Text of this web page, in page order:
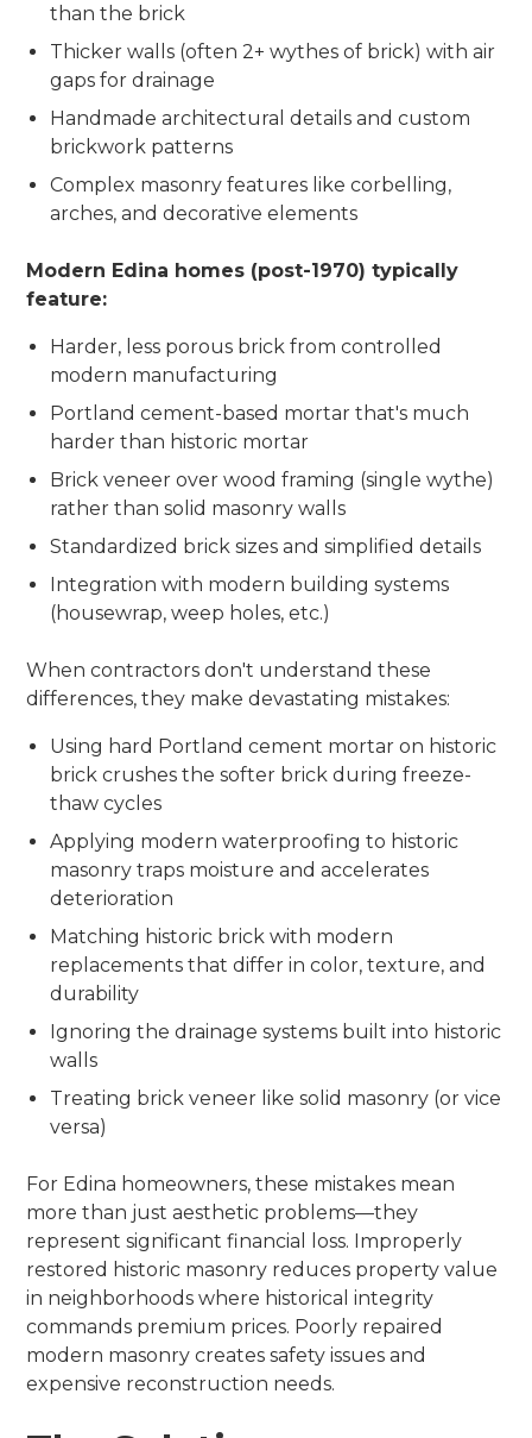
than the brick
Thicker walls (often 2+ wythes of brick) with air
gaps for drainage
Handmade architectural details and custom
brickwork patterns
Complex masonry features like corbelling,
arches, and decorative elements
Modern Edina homes (post-1970) typically
feature:
Harder, less porous brick from controlled
modern manufacturing
Portland cement-based mortar that's much
harder than historic mortar
Brick veneer over wood framing (single wythe)
rather than solid masonry walls
Standardized brick sizes and simplified details
Integration with modern building systems
(housewrap, weep holes, etc.)
When contractors don't understand these
differences, they make devastating mistakes:
Using hard Portland cement mortar on historic
brick crushes the softer brick during freeze-
thaw cycles
Applying modern waterproofing to historic
masonry traps moisture and accelerates
deterioration
Matching historic brick with modern
replacements that differ in color, texture, and
durability
Ignoring the drainage systems built into historic
walls
Treating brick veneer like solid masonry (or vice
versa)
For Edina homeowners, these mistakes mean
more than just aesthetic problems—they
represent significant financial loss. Improperly
restored historic masonry reduces property value
in neighborhoods where historical integrity
commands premium prices. Poorly repaired
modern masonry creates safety issues and
expensive reconstruction needs.